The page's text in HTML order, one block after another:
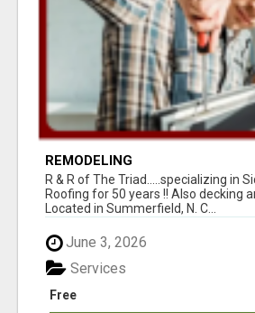
REMODELING
R & R of The Triad.....specializing in
Roofing for 50 years !! Also decking
Located in Summerfield, N. C...
June 3, 2026
Free
Services